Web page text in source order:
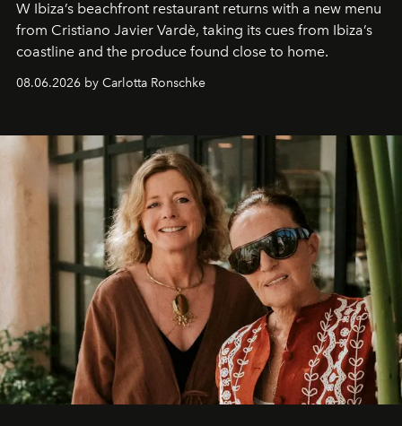
W Ibiza’s beachfront restaurant returns with a new menu
from Cristiano Javier Vardè, taking its cues from Ibiza’s
coastline and the produce found close to home.
08.06.2026 by Carlotta Ronschke